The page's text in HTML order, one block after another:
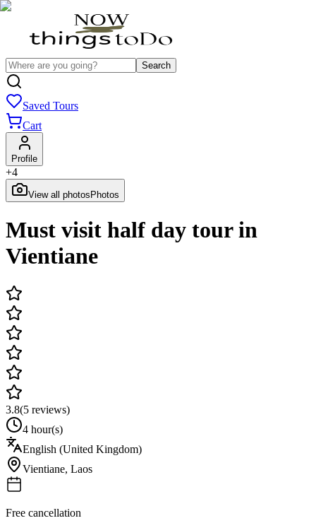
Search
Saved Tours
Cart
Profile
+4
View all photos Photos
Must visit half day tour in
Vientiane
3.8(5 reviews)
4 hour(s)
English (United Kingdom)
Vientiane, Laos
Free cancellation